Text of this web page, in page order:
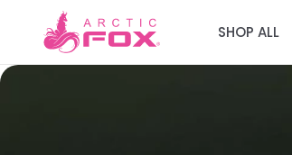
SHOP ALL